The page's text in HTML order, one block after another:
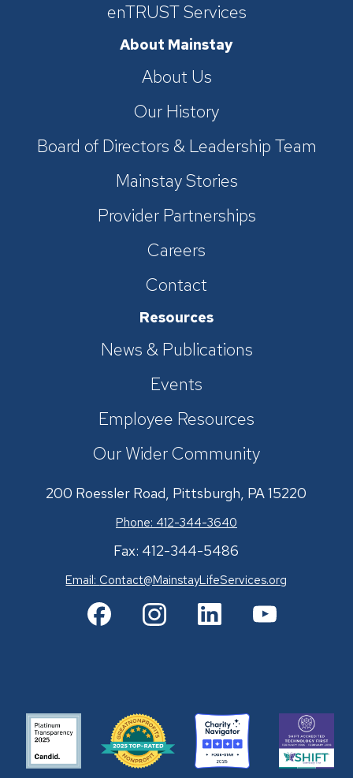
enTRUST Services
About Mainstay
About Us
Our History
Board of Directors & Leadership Team
Mainstay Stories
Provider Partnerships
Careers
Contact
Resources
News & Publications
Events
Employee Resources
Our Wider Community
200 Roessler Road, Pittsburgh, PA 15220
Phone: 412-344-3640
Fax: 412-344-5486
Email: Contact@MainstayLifeServices.org